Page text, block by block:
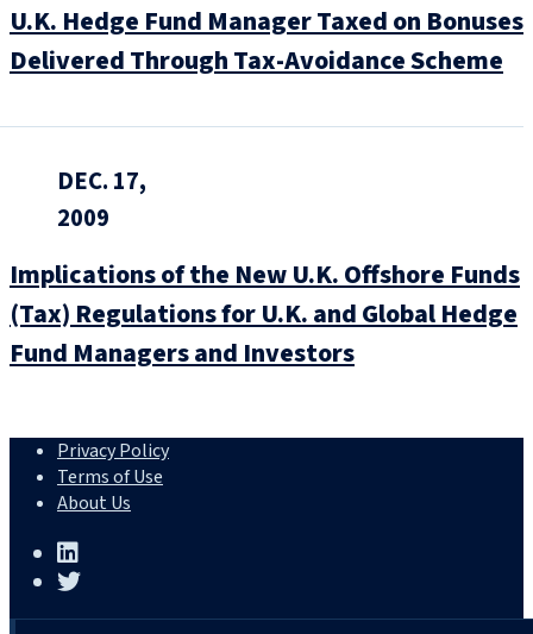
U.K. Hedge Fund Manager Taxed on Bonuses
Delivered Through Tax-Avoidance Scheme
DEC. 17,
2009
Implications of the New U.K. Offshore Funds
(Tax) Regulations for U.K. and Global Hedge
Fund Managers and Investors
Privacy Policy
Terms of Use
About Us